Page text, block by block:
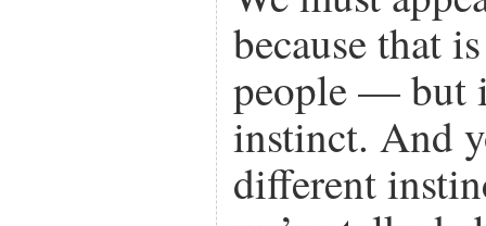
because that
people — but
instinct. And
different